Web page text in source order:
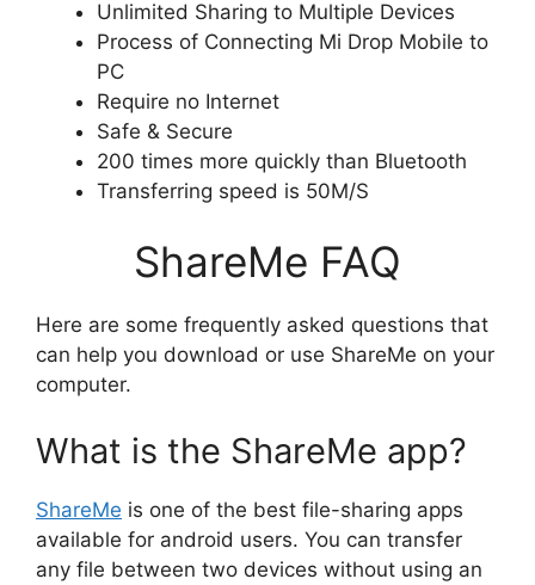
Unlimited Sharing to Multiple Devices
Process of Connecting Mi Drop Mobile to
PC
Require no Internet
Safe & Secure
200 times more quickly than Bluetooth
Transferring speed is 50M/S
ShareMe FAQ
Here are some frequently asked questions that
can help you download or use ShareMe on your
computer.
What is the ShareMe app?
ShareMe is one of the best file-sharing apps
available for android users. You can transfer
any file between two devices without using an